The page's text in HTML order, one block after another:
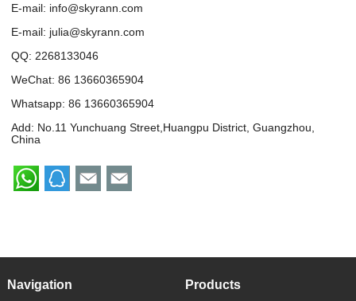
E-mail: info@skyrann.com
E-mail: julia@skyrann.com
QQ: 2268133046
WeChat: 86 13660365904
Whatsapp: 86 13660365904
Add: No.11 Yunchuang Street,Huangpu District, Guangzhou,
China
Navigation Products